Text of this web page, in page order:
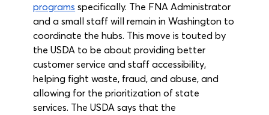
programs specifically. The FNA Administrator
and a small staff will remain in Washington to
coordinate the hubs. This move is touted by
the USDA to be about providing better
customer service and staff accessibility,
helping fight waste, fraud, and abuse, and
allowing for the prioritization of state
services. The USDA says that the